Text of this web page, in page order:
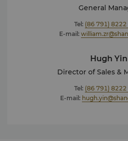
General
Tel: (86 791)
E-mail:
Hugh Yin
Director of Sales &
Tel: (86 791)
E-mail: